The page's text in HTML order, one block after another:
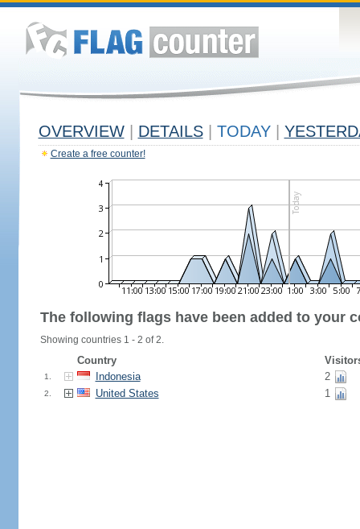
OVERVIEW DETAILS TODAY
Create a free counter!
The following flags have been added to your
Showing countries 1 - 2 of 2.
Country
1. Indonesia 2
2. United States 1